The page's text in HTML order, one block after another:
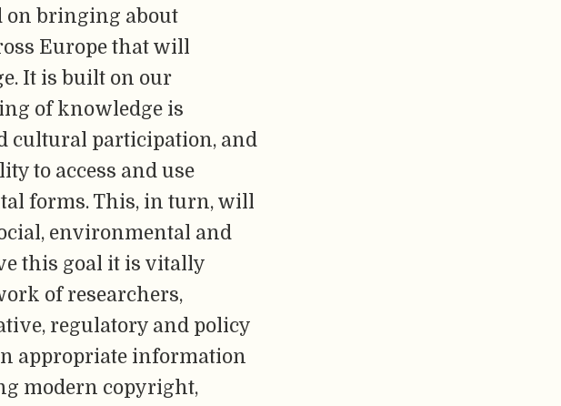
on bringing about
Europe that will
It is built on our
of knowledge is
cultural participation, and
to access and use
forms. This, in turn, will
environmental and
this goal it is vitally
of researchers,
regulatory and policy
appropriate information
modern copyright,